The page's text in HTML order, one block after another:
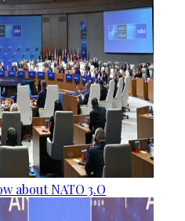
about NATO 3.O